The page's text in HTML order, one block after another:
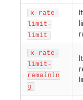
x-rate-
limit-
limit
x-rate-
limit-
remainin
g